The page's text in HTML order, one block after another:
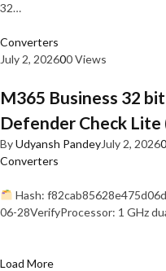
32…
Converters
July 2, 202600 Views
M365 Business 32
Defender Check Lite
ByUdyansh PandeyJuly 2, 20260
Converters
Hash:
06-28VerifyProcessor: 1 GHz
Load More